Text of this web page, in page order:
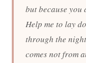
but because you
Help me to lay
through the
comes not from